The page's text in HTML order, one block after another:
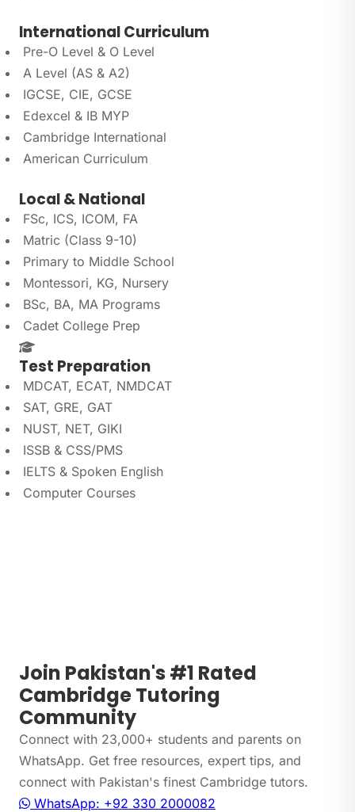
International Curriculum
Pre-O Level & O Level
A Level (AS & A2)
IGCSE, CIE, GCSE
Edexcel & IB MYP
Cambridge International
American Curriculum
Local & National
FSc, ICS, ICOM, FA
Matric (Class 9-10)
Primary to Middle School
Montessori, KG, Nursery
BSc, BA, MA Programs
Cadet College Prep
Test Preparation
MDCAT, ECAT, NMDCAT
SAT, GRE, GAT
NUST, NET, GIKI
ISSB & CSS/PMS
IELTS & Spoken English
Computer Courses
Join Pakistan's #1 Rated
Cambridge Tutoring
Community
Connect with 23,000+ students and parents on
WhatsApp. Get free resources, expert tips, and
connect with Pakistan's finest Cambridge tutors.
WhatsApp: +92 330 2000082